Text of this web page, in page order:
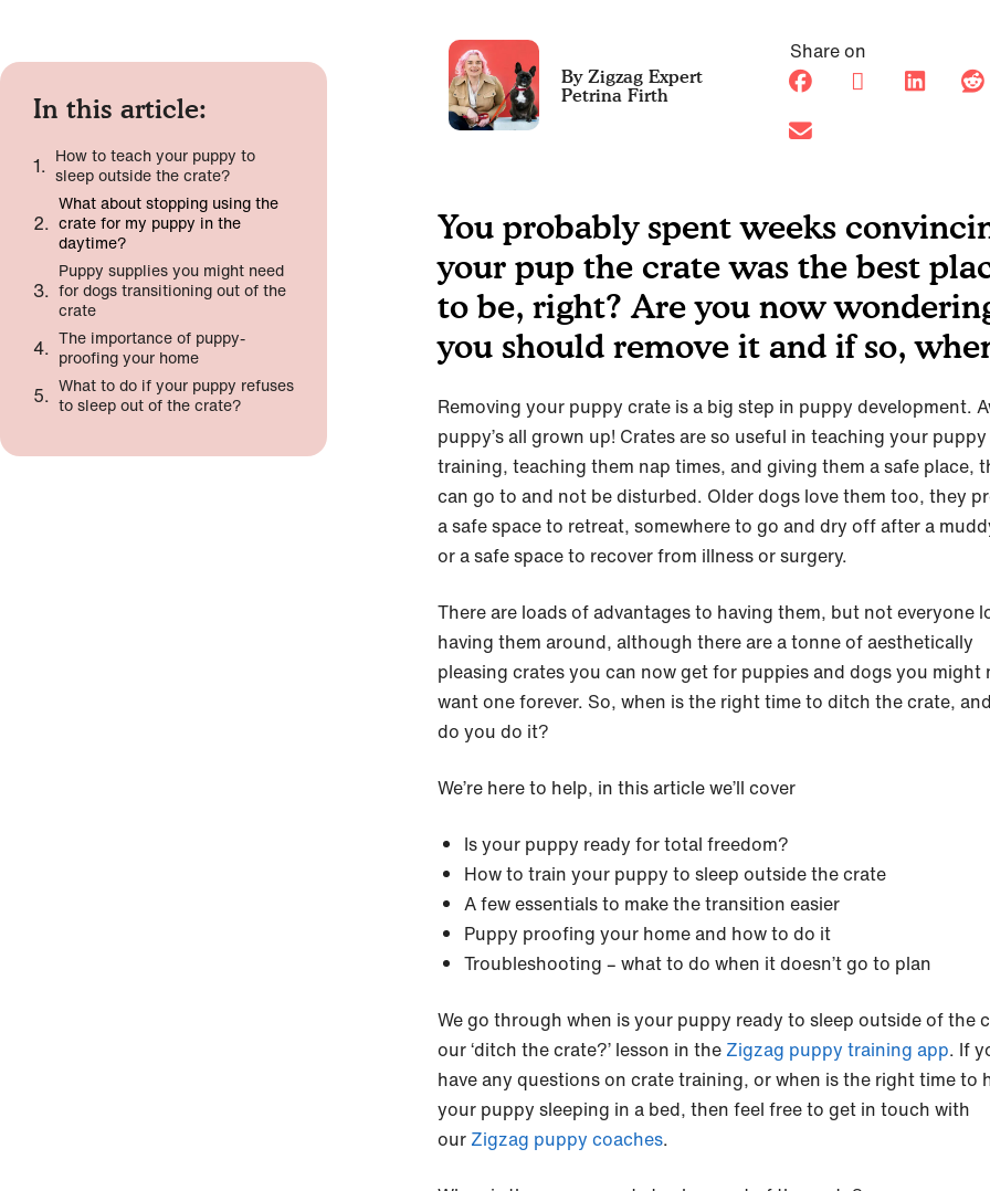
In this article:
How to teach your puppy to
sleep outside the crate?
What about stopping using the
crate for my puppy in the
daytime?
Puppy supplies you might need
for dogs transitioning out of the
crate
The importance of puppy-
proofing your home
What to do if your puppy refuses
to sleep out of the crate?
Petrina Firth
Share on
You probably spent weeks
your pup the crate was the best
to be, right? Are you now
you should remove it and if so,
Removing your puppy crate is a big step in puppy development.
puppy’s all grown up! Crates are so useful in teaching your
training, teaching them nap times, and giving them a safe place,
can go to and not be disturbed. Older dogs love them too, they
a safe space to retreat, somewhere to go and dry off after a
or a safe space to recover from illness or surgery.
There are loads of advantages to having them, but not everyone
having them around, although there are a tonne of aesthetically
pleasing crates you can now get for puppies and dogs you might
want one forever. So, when is the right time to ditch the crate,
do you do it?
We’re here to help, in this article we’ll cover
Is your puppy ready for total freedom?
How to train your puppy to sleep outside the crate
A few essentials to make the transition easier
Puppy proofing your home and how to do it
Troubleshooting – what to do when it doesn’t go to plan
We go through when is your puppy ready to sleep outside of the
our ‘ditch the crate?’ lesson in the Zigzag puppy training app. If
have any questions on crate training, or when is the right time to
your puppy sleeping in a bed, then feel free to get in touch with
our Zigzag puppy coaches.